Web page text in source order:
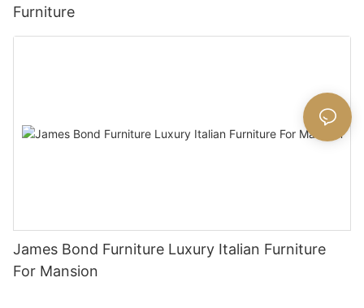
Furniture
James Bond Furniture Luxury Italian Furniture
For Mansion